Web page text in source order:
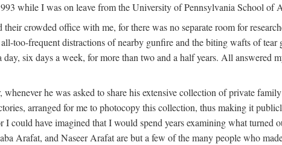
while I was on leave from the University of Pennsylvania School of
crowded office with me, for there was no separate room for
too-frequent distractions of nearby gunfire and the biting wafts of tear
six days a week, for more than two and a half years. All answered
he was asked to share his extensive collection of private
arranged for me to photocopy this collection, thus making it
have imagined that I would spend years examining what turned
Arafat, and Naseer Arafat are but a few of the many people who